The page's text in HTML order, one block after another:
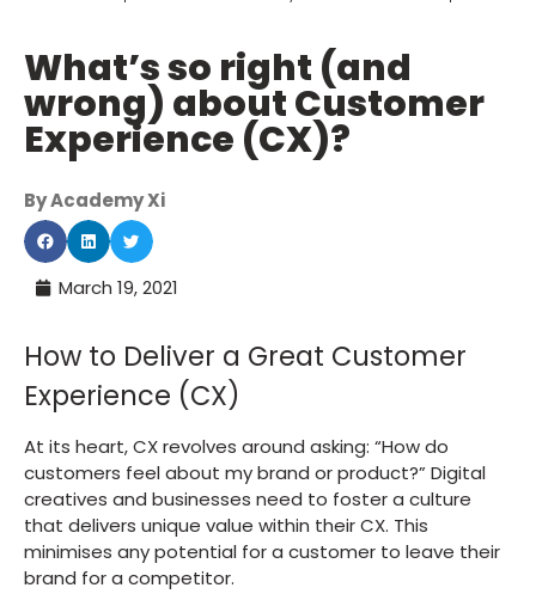
What’s so right (and
wrong) about Customer
Experience (CX)?
By Academy Xi
March 19, 2021
How to Deliver a Great Customer
Experience (CX)
At its heart, CX revolves around asking: “How do
customers feel about my brand or product?” Digital
creatives and businesses need to foster a culture
that delivers unique value within their CX. This
minimises any potential for a customer to leave their
brand for a competitor.